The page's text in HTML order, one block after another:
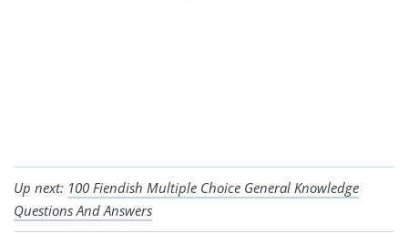
Up next: 100 Fiendish Multiple Choice General Knowledge
Questions And Answers